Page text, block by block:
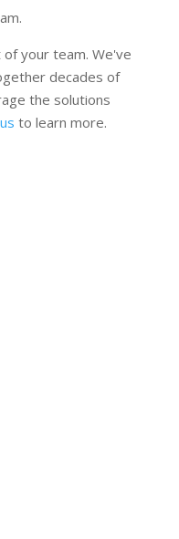
your team. We've
decades of
the solutions
to learn more.